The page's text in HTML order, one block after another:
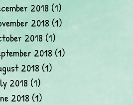
2018 (1)
2018 (1)
2018 (1)
2018 (1)
2018 (1)
2018 (1)
2018 (1)